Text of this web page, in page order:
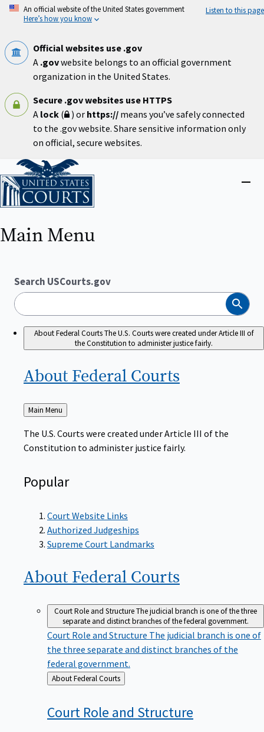
Skip
An official website of the United States government
Here’s how you know
Listen to this page
Official websites use .gov
A .govwebsite belongs to an official government
organization in the United States.
Secure .gov websites use HTTPS
A lock ( ) or https:// means you’ve safely connected
to the .gov website. Share sensitive information only
on official, secure websites.
Home
Main Menu
Search USCourts.gov
Search
About Federal CourtsThe U.S. Courts were created under Article III of
the Constitution to administer justice fairly.
About Federal Courts
Back
to
Main Menu
The U.S. Courts were created under Article III of the
Constitution to administer justice fairly.
Popular
Court Website Links
Authorized Judgeships
Supreme Court Landmarks
About Federal Courts
Court Role and StructureThe judicial branch is one of the three
separate and distinct branches of the federal government.
Court Role and Structure The judicial branch is one of
the three separate and distinct branches of the
federal government.
Back
to
About Federal Courts
Court Role and Structure